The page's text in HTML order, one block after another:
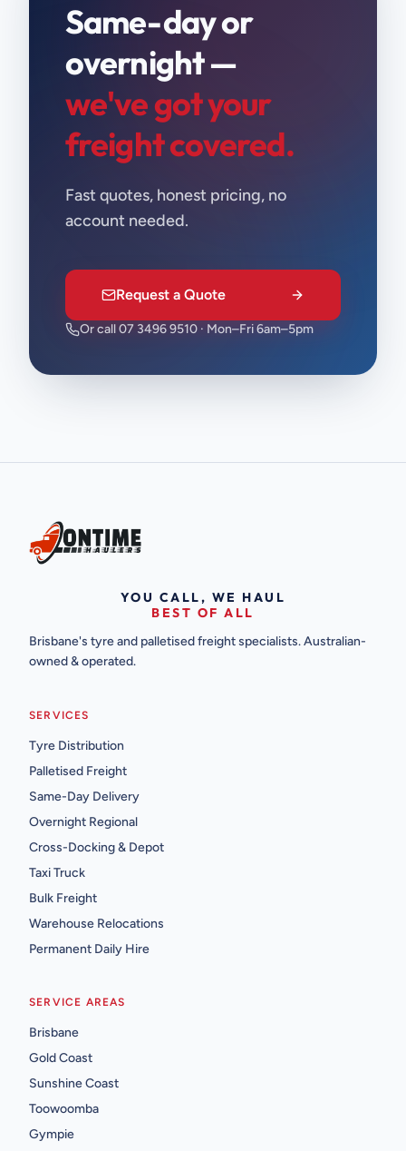
Same-day or
overnight —
we've got your
freight covered.
Fast quotes, honest pricing, no
account needed.
Request a Quote
Or call 07 3496 9510 · Mon–Fri 6am–5pm
YOU CALL, WE HAUL
BEST OF ALL
Brisbane's tyre and palletised freight specialists. Australian-
owned & operated.
SERVICES
Tyre Distribution
Palletised Freight
Same-Day Delivery
Overnight Regional
Cross-Docking & Depot
Taxi Truck
Bulk Freight
Warehouse Relocations
Permanent Daily Hire
SERVICE AREAS
Brisbane
Gold Coast
Sunshine Coast
Toowoomba
Gympie